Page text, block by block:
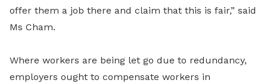
offer them a job there and claim that this is fair,” said
Ms Cham.
Where workers are being let go due to redundancy,
employers ought to compensate workers in